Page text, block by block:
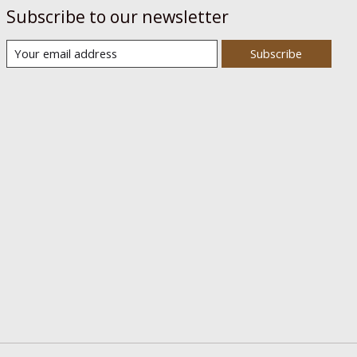
Subscribe to our newsletter
Subscribe